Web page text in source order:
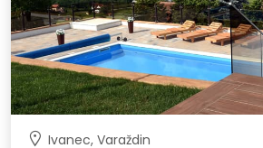
Ivanec, Varaždin